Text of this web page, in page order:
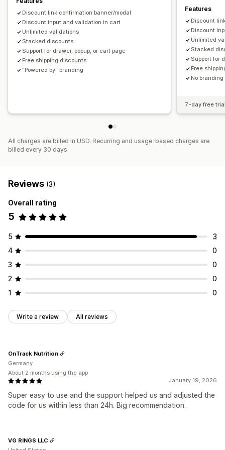
Editor tool Custom code Custom fonts
Currency conversion
Discount stacking
Discount link confirmation banner/modal
Discount input and validation in cart
Unlimited validations
Stacked discounts
Support for drawer, popup, or cart page
Free shipping discounts
"Powered by" branding
Features
Discount
Discount
Unlimited
Stacked
Support for
Free
No
7-day free
All charges are billed in USD. Recurring and usage-based charges are
billed every 30 days.
Reviews (3)
Overall rating
5
5
3
4
0
3
0
2
0
1
0
Write a review All reviews
January 19, 2026
Super easy to use and the support helped us and adjusted the
code for us within less than 24h. Big recommendation.
OnTrack Nutrition
Germany
About 2 months using the app
VG RINGS LLC